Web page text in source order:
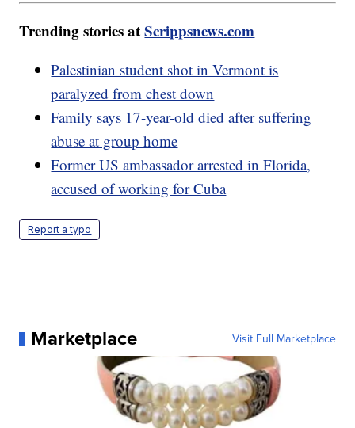
Trending stories atScrippsnews.com
Palestinian student shot in Vermont is
paralyzed from chest down
Family says 17-year-old died after suffering
abuse at group home
Former US ambassador arrested in Florida,
accused of working for Cuba
Report a typo
Marketplace Visit Full Marketplace